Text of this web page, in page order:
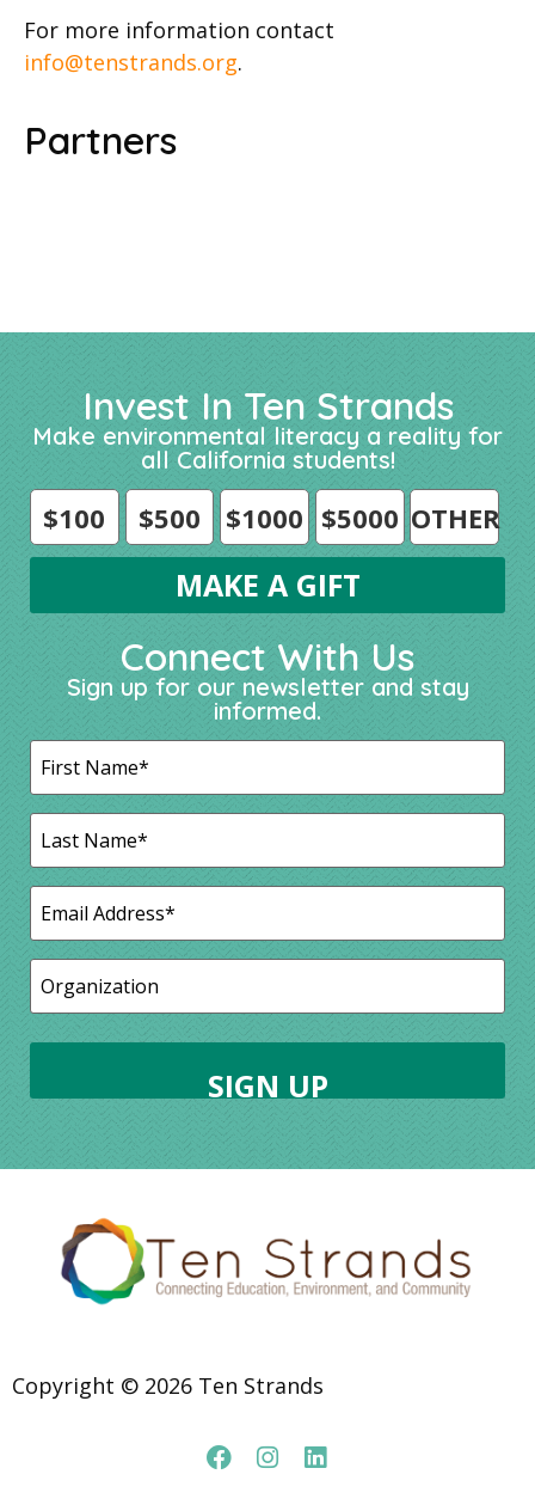
For more information contact
info@tenstrands.org.
Partners
Invest In Ten Strands
Make environmental literacy a reality for
all California students!
$100 $500 $1000 $5000 OTHER
Connect With Us
Sign up for our newsletter and stay
informed.
Copyright © 2026 Ten Strands